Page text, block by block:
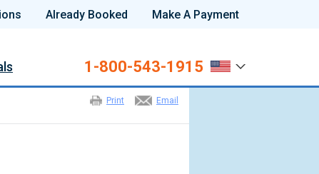
Already Booked Make A Payment
1-800-543-1915
Email
Print